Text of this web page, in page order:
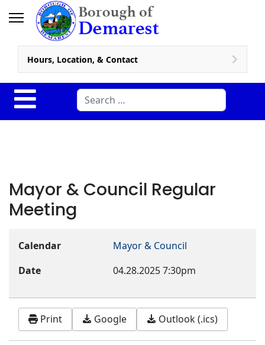
Hours, Location, & Contact
Search
Mayor & Council Regular
Meeting
Calendar
Mayor & Council
Date
04.28.20257:30pm
Print Google Outlook (.ics)